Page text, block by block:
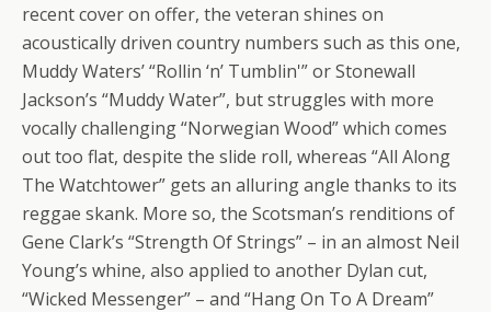
recent cover on offer, the veteran shines on
acoustically driven country numbers such as this one,
Muddy Waters’ “Rollin ‘n’ Tumblin'” or Stonewall
Jackson’s “Muddy Water”, but struggles with more
vocally challenging “Norwegian Wood” which comes
out too flat, despite the slide roll, whereas “All Along
The Watchtower” gets an alluring angle thanks to its
reggae skank. More so, the Scotsman’s renditions of
Gene Clark’s “Strength Of Strings” – in an almost Neil
Young’s whine, also applied to another Dylan cut,
“Wicked Messenger” – and “Hang On To A Dream”